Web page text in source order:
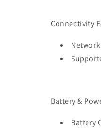
Connectivity
Network
Battery &
Battery